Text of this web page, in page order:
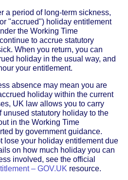
a period of long-term sickness,
"accrued") holiday entitlement
the Working Time
to accrue statutory
When you return, you can
holiday in the usual way, and
your entitlement.
absence may mean you are
holiday within the current
UK law allows you to carry
unused statutory holiday to the
in the Working Time
by government guidance.
lose your holiday entitlement due
on how much holiday you can
involved, see the official
– GOV.UK resource.